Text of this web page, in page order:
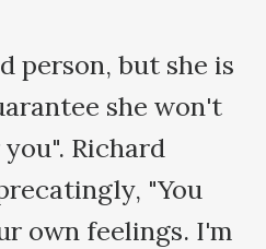
person, but she is
she won't
Richard
"You
own feelings. I'm